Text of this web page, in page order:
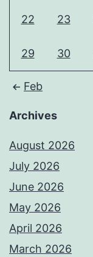
22 23
29 30
Feb
Archives
August 2026
July 2026
June 2026
May 2026
April 2026
March 2026